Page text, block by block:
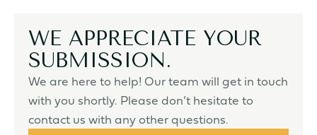
WE APPRECIATE YOUR
SUBMISSION.
We are here to help! Our team will get in touch
with you shortly. Please don’t hesitate to
contact us with any other questions.